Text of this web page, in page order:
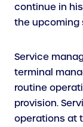
continue in
the upcoming
Service
terminal
routine
provision.
operations at